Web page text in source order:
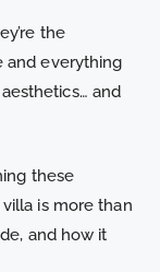
the
and everything
and
these
is more than
and how it